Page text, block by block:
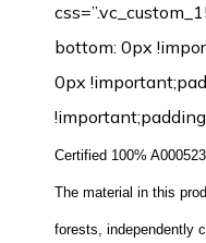
bottom: 0px
0px
Certified 100% A000523
The material in this
forests, independently